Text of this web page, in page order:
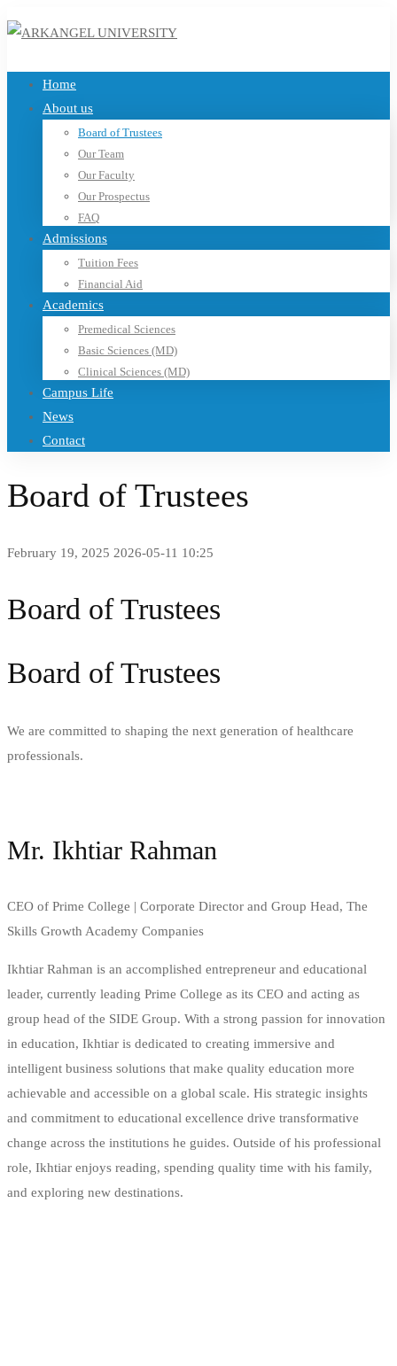
Home
About us
Board of Trustees
Our Team
Our Faculty
Our Prospectus
FAQ
Admissions
Tuition Fees
Financial Aid
Academics
Premedical Sciences
Basic Sciences (MD)
Clinical Sciences (MD)
Campus Life
News
Contact
Board of Trustees
February 19, 2025 2026-05-11 10:25
Board of Trustees
Board of Trustees
We are committed to shaping the next generation of healthcare
professionals.
Mr. Ikhtiar Rahman
CEO of Prime College | Corporate Director and Group Head, The
Skills Growth Academy Companies
Ikhtiar Rahman is an accomplished entrepreneur and educational
leader, currently leading Prime College as its CEO and acting as
group head of the SIDE Group. With a strong passion for innovation
in education, Ikhtiar is dedicated to creating immersive and
intelligent business solutions that make quality education more
achievable and accessible on a global scale. His strategic insights
and commitment to educational excellence drive transformative
change across the institutions he guides. Outside of his professional
role, Ikhtiar enjoys reading, spending quality time with his family,
and exploring new destinations.